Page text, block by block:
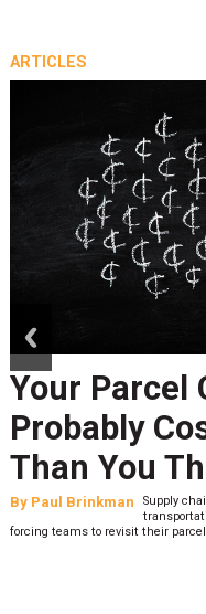
ARTICLES
Peak
Last-Mile
What to
BySheila Berry
Peak
low. The smaller delivery